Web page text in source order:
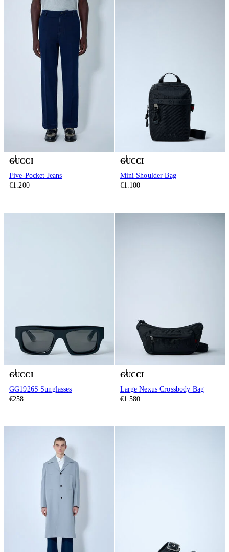
GUCCI
Five-Pocket Jeans
€1.200
GUCCI
Mini Shoulder Bag
€1.100
GUCCI
GG1926S Sunglasses
€258
GUCCI
Large Nexus Crossbody Bag
€1.580